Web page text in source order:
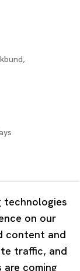
technologies
on our
content and
traffic, and
coming